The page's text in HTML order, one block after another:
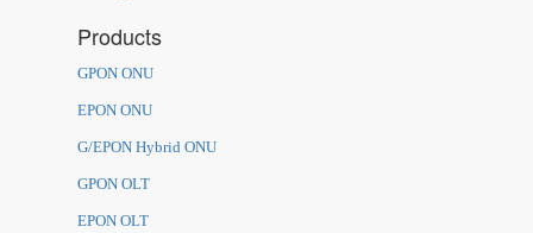
Products
GPON ONU
EPON ONU
G/EPON Hybrid ONU
GPON OLT
EPON OLT